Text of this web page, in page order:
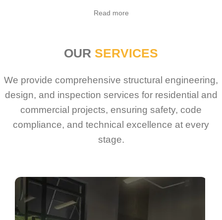
Read more
OUR SERVICES
We provide comprehensive structural engineering,
design, and inspection services for residential and
commercial projects, ensuring safety, code
compliance, and technical excellence at every
stage.
Sabio